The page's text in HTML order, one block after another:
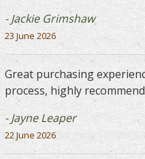
- Jackie Grimshaw
23 June 2026
Great purchasing
process, highly
- Jayne Leaper
22 June 2026